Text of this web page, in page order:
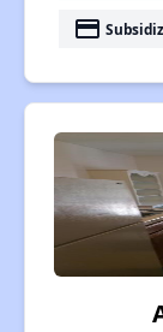
payment